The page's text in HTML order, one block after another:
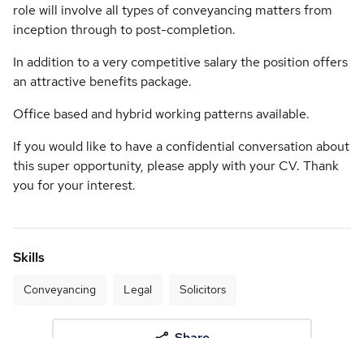
role will involve all types of conveyancing matters from
inception through to post-completion.
In addition to a very competitive salary the position offers
an attractive benefits package.
Office based and hybrid working patterns available.
If you would like to have a confidential conversation about
this super opportunity, please apply with your CV. Thank
you for your interest.
Skills
Conveyancing Legal Solicitors